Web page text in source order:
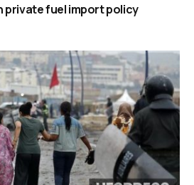
private fuel import policy